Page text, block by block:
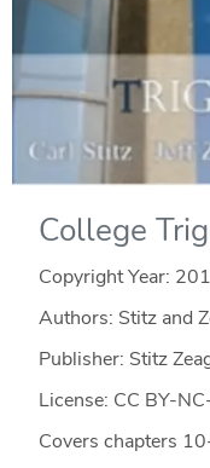
College
Copyright Year:
Authors: Stitz and
Publisher: Stitz
License: CC BY-
Covers chapters